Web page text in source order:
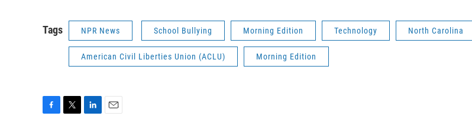
Tags NPR News School Bullying Morning Edition Technology North Carolina
American Civil Liberties Union (ACLU) Morning Edition